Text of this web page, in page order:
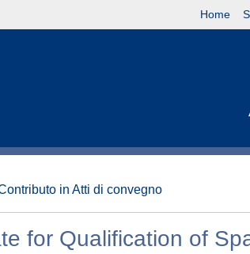
Home
in Atti di convegno
for Qualification of